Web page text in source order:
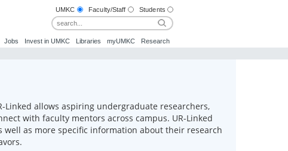
UMKC Faculty/Staff Students
Research
myUMKC
Libraries
Invest in UMKC
Jobs
Linked allows aspiring undergraduate researchers,
with faculty mentors across campus. UR-Linked
well as more specific information about their research